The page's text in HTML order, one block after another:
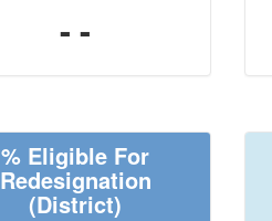
- -
% Eligible For
Redesignation
(District)